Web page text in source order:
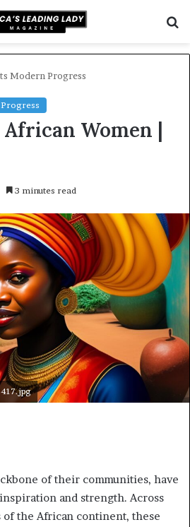
Modern Progress
Women |
3 minutes read
of their communities, have
and strength. Across
of the African continent, these